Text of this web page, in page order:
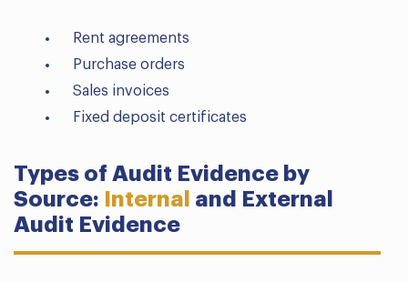
Rent agreements
Purchase orders
Sales invoices
Fixed deposit certificates
Types of Audit Evidence by
Source:
Internal and External
Audit Evidence